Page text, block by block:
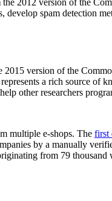
develop spam detection
2015 version of the
a rich source of
other researchers
multiple e-shops. The first
by a manually
from 79